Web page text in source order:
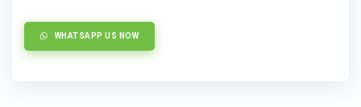
WHATSAPP US NOW